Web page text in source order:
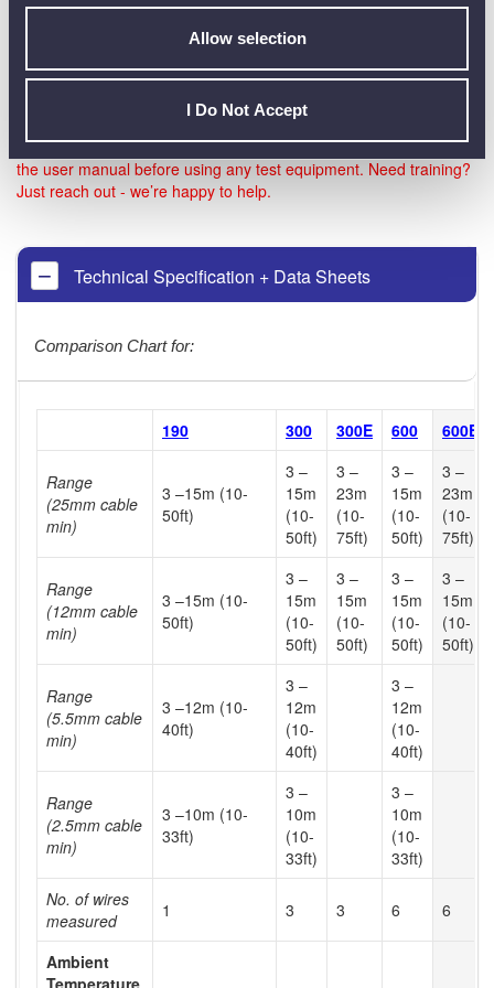
Allow selection
I Do Not Accept
more of the cables has a different slope, then using the
same theory described above, the echo returned from that
invalid reading.
Note: Be sure to check the official datasheet before buying, and
the user manual before using any test equipment. Need training?
Just reach out - we’re happy to help.
Technical Specification + Data Sheets
Comparison Chart for:
190 300 300E 600 600E
Range
(25mm cable
min)
3 –15m (10-
50ft)
3 –
15m
(10-
50ft)
3 –
23m
(10-
75ft)
3 –
15m
(10-
50ft)
3 –
23m
(10-
75ft)
Range
(12mm cable
min)
3 –15m (10-
50ft)
3 –
15m
(10-
50ft)
3 –
15m
(10-
50ft)
3 –
15m
(10-
50ft)
3 –
15m
(10-
50ft)
Range
(5.5mm cable
min)
3 –12m (10-
40ft)
3 –
12m
(10-
40ft)
3 –
12m
(10-
40ft)
Range
(2.5mm cable
min)
3 –10m (10-
33ft)
3 –
10m
(10-
33ft)
3 –
10m
(10-
33ft)
No. of wires
measured
1 3 3 6 6
Ambient
Temperature